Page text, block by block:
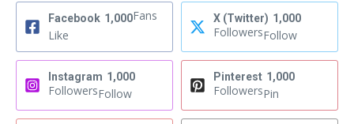
Facebook 1,000Fans
Like
X (Twitter) 1,000
FollowersFollow
Instagram 1,000
FollowersFollow
Pinterest 1,000
FollowersPin